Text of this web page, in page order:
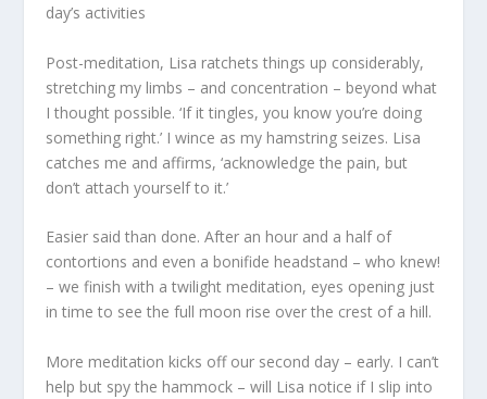
day’s activities
Post-meditation, Lisa ratchets things up considerably,
stretching my limbs – and concentration – beyond what
I thought possible. ‘If it tingles, you know you’re doing
something right.’ I wince as my hamstring seizes. Lisa
catches me and affirms, ‘acknowledge the pain, but
don’t attach yourself to it.’
Easier said than done. After an hour and a half of
contortions and even a bonifide headstand – who knew!
– we finish with a twilight meditation, eyes opening just
in time to see the full moon rise over the crest of a hill.
More meditation kicks off our second day – early. I can’t
help but spy the hammock – will Lisa notice if I slip into